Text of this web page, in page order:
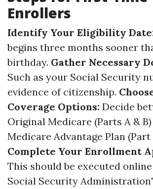
Enrollers
Identify Your Eligibility
begins three months sooner
birthday. Gather Necessary
Such as your Social Security
evidence of citizenship.
Coverage Options: Decide
Original Medicare (Parts A &
Medicare Advantage Plan (Part
Complete Your Enrollment
This should be executed
Social Security